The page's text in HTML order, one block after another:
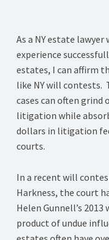
As a NY estate
experience
estates, I can affirm
like NY will contests.
cases can often grind
litigation while
dollars in litigation
courts.
In a recent will
Harkness, the court
Helen Gunnell’s
product of undue